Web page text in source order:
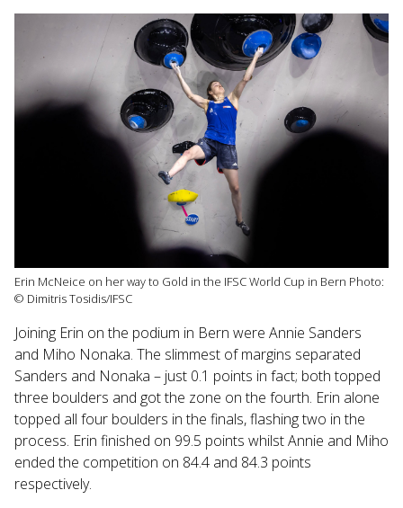
Erin McNeice on her way to Gold in the IFSC World Cup in Bern Photo:
© Dimitris Tosidis/IFSC
Joining Erin on the podium in Bern were Annie Sanders
and Miho Nonaka. The slimmest of margins separated
Sanders and Nonaka – just 0.1 points in fact; both topped
three boulders and got the zone on the fourth. Erin alone
topped all four boulders in the finals, flashing two in the
process. Erin finished on 99.5 points whilst Annie and Miho
ended the competition on 84.4 and 84.3 points
respectively.